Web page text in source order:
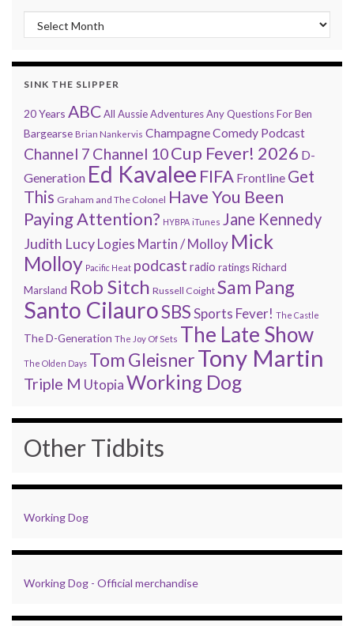
“Every 7 Minutes” history
SINK THE SLIPPER
20 Years ABCAll Aussie AdventuresAny Questions For Ben
Bargearse Brian Nankervis Champagne Comedy Podcast
Channel 7 Channel 10Cup Fever! 2026 D-
Generation Ed Kavalee FIFA Frontline Get
This Graham and The Colonel Have You Been
Paying Attention? HYBPA iTunes Jane Kennedy
Judith Lucy Logies Martin / Molloy Mick
Molloy Pacific Heat podcast radio ratingsRichard
Marsland Rob Sitch Russell Coight Sam Pang
Santo CilauroSBSSports Fever! The Castle
The D-Generation The Joy Of Sets The Late Show
The Olden Days Tom GleisnerTony Martin
Triple M UtopiaWorking Dog
Other Tidbits
Working Dog
Working Dog - Official merchandise